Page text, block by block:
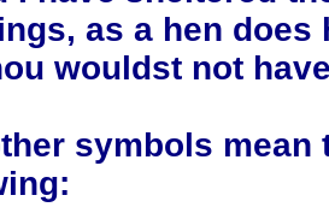
as a hen does
wouldst not
symbols mean